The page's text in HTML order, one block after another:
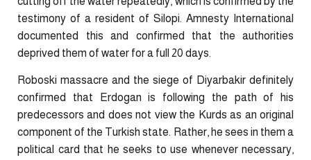
testimony of a resident of Silopi. Amnesty International
documented this and confirmed that the authorities
deprived them of water for a full 20 days.
Roboski massacre and the siege of Diyarbakir definitely
confirmed that Erdogan is following the path of his
predecessors and does not view the Kurds as an original
component of the Turkish state. Rather, he sees in them a
political card that he seeks to use whenever necessary,